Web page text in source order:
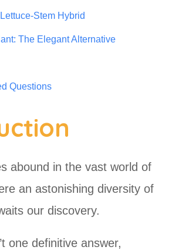
Stem Hybrid
The Elegant Alternative
Questions
abound in the vast world of
an astonishing diversity of
our discovery.
one definitive answer,